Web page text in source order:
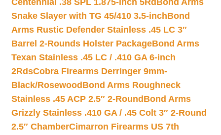
Centennial .38 SPL 1.875-inch 5Rd Bond Arms
Snake Slayer with TG 45/410 3.5-inchBond
Arms Rustic Defender Stainless .45 LC 3″
Barrel 2-Rounds Holster PackageBond Arms
Texan Stainless .45 LC / .410 GA 6-inch
2RdsCobra Firearms Derringer 9mm-
Black/Rosewood Bond Arms Roughneck
Stainless .45 ACP 2.5″ 2-Round Bond Arms
Grizzly Stainless .410 GA / .45 Colt 3″ 2-Round
2.5″ ChamberCimarron Firearms US 7th